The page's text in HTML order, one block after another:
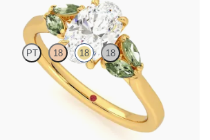
PT 18 18 18
Oval center engagement ring with marquise
green sapphires set in 18K yellow gold